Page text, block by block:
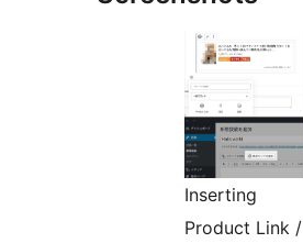
Inserting
Product Link /